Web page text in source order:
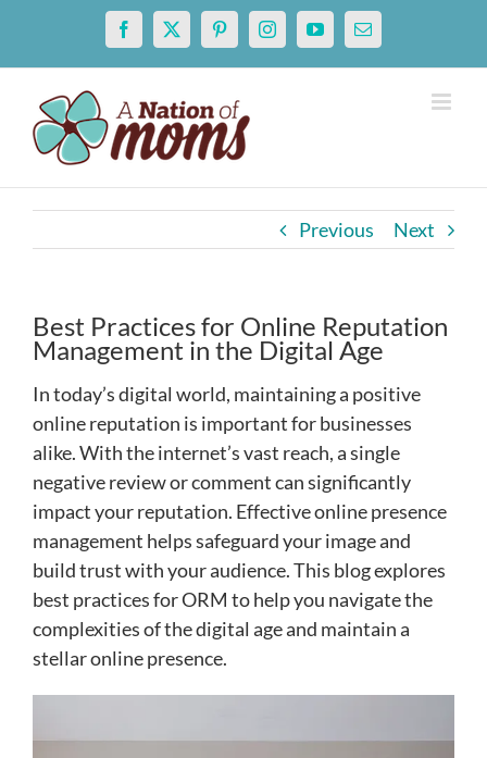
content
Facebook
X PinterestInstagramYouTubeEmail
Previous Next
Best Practices for Online Reputation
Management in the Digital Age
In today’s digital world, maintaining a positive
online reputation is important for businesses
alike. With the internet’s vast reach, a single
negative review or comment can significantly
impact your reputation. Effective online presence
management helps safeguard your image and
build trust with your audience. This blog explores
best practices for ORM to help you navigate the
complexities of the digital age and maintain a
stellar online presence.